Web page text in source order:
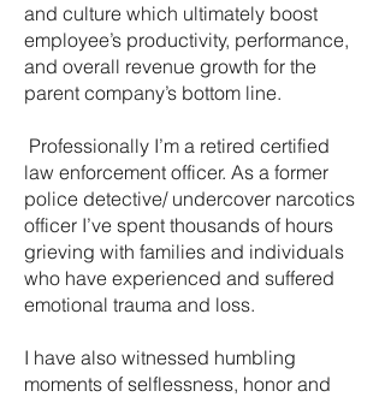
and culture which ultimately boost
employee’s productivity, performance,
and overall revenue growth for the
parent company’s bottom line.
Professionally I’m a retired certified
law enforcement officer. As a former
police detective/ undercover narcotics
officer I’ve spent thousands of hours
grieving with families and individuals
who have experienced and suffered
emotional trauma and loss.
I have also witnessed humbling
moments of selflessness, honor and